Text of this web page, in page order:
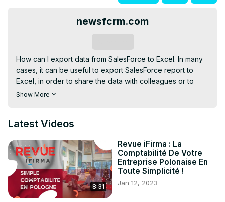
newsfcrm.com
How can I export data from SalesForce to Excel. In many
cases, it can be useful to export SalesForce report to
Excel, in order to share the data with colleagues or to
prepare presentations. There are built-in ways to do a
Show More
Latest Videos
8:31
Revue iFirma : La
Comptabilité De Votre
Entreprise Polonaise En
Toute Simplicité !
Jan 12, 2023